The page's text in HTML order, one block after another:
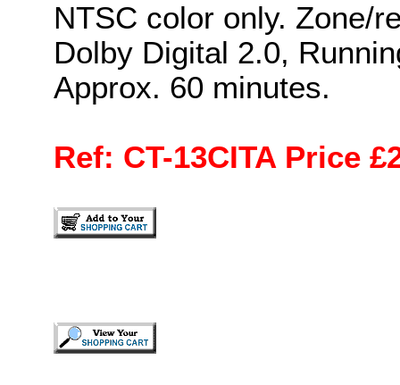
NTSC color only. Zone/
Dolby Digital 2.0,
Approx. 60 minutes.
Ref: CT-13CITA Price